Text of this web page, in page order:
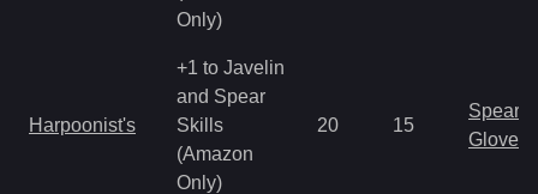
Only)
Harpoonist's
+1 to Javelin
and Spear
Skills
(Amazon
Only)
20 15
Spear
Gloves